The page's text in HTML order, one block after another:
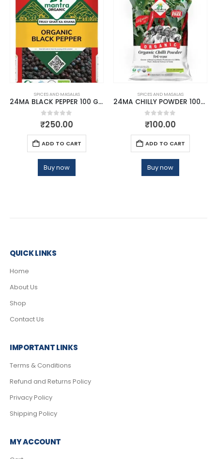
SPICES AND MASALAS
24MA BLACK PEPPER 100 GMS
0out of 5
₹250.00
ADD TO CART
Buy now
SPICES AND MASALAS
24MA CHILLY POWDER 100GM
0out of 5
₹100.00
ADD TO CART
Buy now
QUICK LINKS
Home
About Us
Shop
Contact Us
IMPORTANT LINKS
Terms & Conditions
Refund and Returns Policy
Privacy Policy
Shipping Policy
MY ACCOUNT